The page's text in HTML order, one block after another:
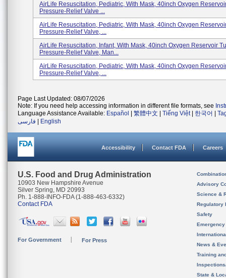
AirLife Resuscitation, Pediatric, With Mask, 40inch Oxygen
Pressure-Relief Valve ...
AirLife Resuscitation, Pediatric, With Mask, 40inch Oxygen
Pressure-Relief Valve, ...
AirLife Resuscitation, Infant, With Mask, 40inch Oxygen Reservoir
Pressure-Relief Valve, Man...
AirLife Resuscitation, Pediatric, With Mask, 40inch Oxygen
Pressure-Relief Valve, ...
Page Last Updated: 08/07/2026
Note: If you need help accessing information in different file formats, see
Language Assistance Available: Español 繁體中文 Tiếng Việt| 한국어
فارسی
English
Accessibility Contact FDA Careers
U.S. Food and Drug Administration
10903 New Hampshire Avenue
Silver Spring, MD 20993
Ph. 1-888-INFO-FDA (1-888-463-6332)
Contact FDA
For Government For Press
Advisory
Science &
Regulatory
Safety
News &
Training
State &